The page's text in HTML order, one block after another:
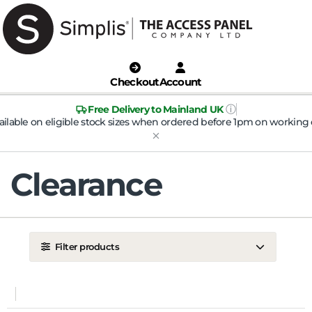
CheckoutAccount
Free Delivery to Mainland UK ⓘ
on eligible stock sizes when ordered before 1pm on working
Clearance
Filter products